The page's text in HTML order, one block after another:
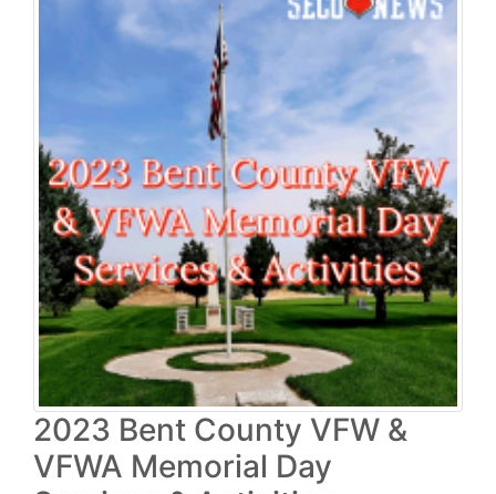
2023 Bent County VFW &
VFWA Memorial Day